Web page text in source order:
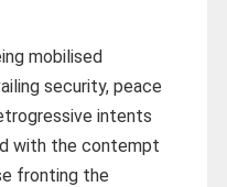
mobilised
security, peace
intents
with the contempt
fronting the